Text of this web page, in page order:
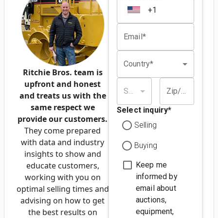
Email*
Country*
State/province* Zip/postal code*
Select inquiry*
Selling
Buying
Keep me
informed by
email about
auctions,
equipment,
Ritchie Bros. team is
upfront and honest
and treats us with the
same respect we
provide our customers.
They come prepared
with data and industry
insights to show and
educate customers,
working with you on
optimal selling times and
advising on how to get
the best results on